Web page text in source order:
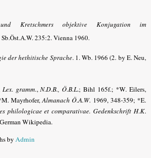
und Kretschmers objektive Konjugation im
Sb.Öst.A.W. 235:2. Vienna 1960.
der hethitische Sprache. 1. Wb. 1966 (2. by E. Neu,
Lex. gramm.,N.D.B., Ö.B.L.; Bihl 165f.; *W. Eilers,
Mayrhofer,Almanach Ö.A.W. 1969, 348-359; *E.
philologicae et comparativae. Gedenkschrift H.K.
Wikipedia.
byAdmin